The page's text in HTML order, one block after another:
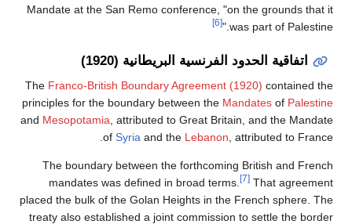
Mandate at the San Remo conference, "on the grounds that it
was part of Palestine."
[6]
اتفاقية الحدود الفرنسية البريطانية (1920)
The Franco-British Boundary Agreement (1920) contained the
principles for the boundary between the Mandates of Palestine
and Mesopotamia , attributed to Great Britain, and the Mandate
of Syria and the Lebanon , attributed to France.
The boundary between the forthcoming British and French
mandates was defined in broad terms.
[7] That agreement
placed the bulk of the Golan Heights in the French sphere. The
treaty also established a joint commission to settle the border